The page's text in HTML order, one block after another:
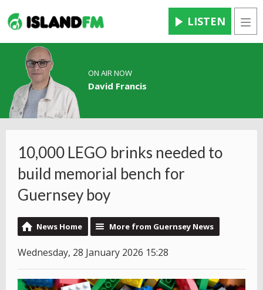
LISTEN
ON AIR NOW
David Francis
10,000 LEGO brinks needed to
build memorial bench for
Guernsey boy
News Home More from Guernsey News
Wednesday, 28 January 2026 15:28